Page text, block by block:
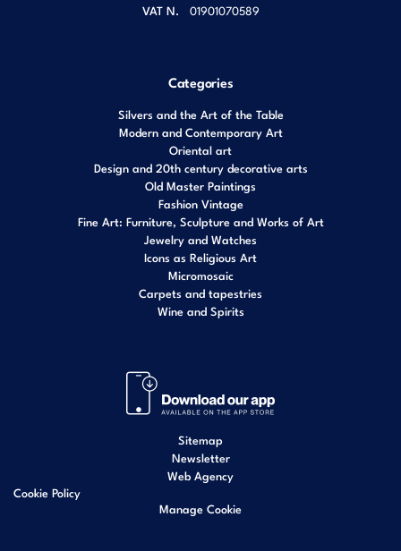
VAT N. 01901070589
Categories
Silvers and the Art of the Table
Modern and Contemporary Art
Oriental art
Design and 20th century decorative arts
Old Master Paintings
Fashion Vintage
Fine Art: Furniture, Sculpture and Works of Art
Jewelry and Watches
Icons as Religious Art
Micromosaic
Carpets and tapestries
Wine and Spirits
Sitemap
Newsletter
Web Agency
Cookie Policy
Manage Cookie